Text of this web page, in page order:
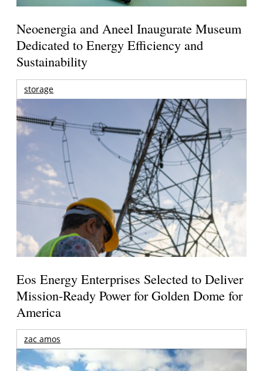
Neoenergia and Aneel Inaugurate Museum
Dedicated to Energy Efficiency and
Sustainability
storage
Eos Energy Enterprises Selected to Deliver
Mission-Ready Power for Golden Dome for
America
zac amos